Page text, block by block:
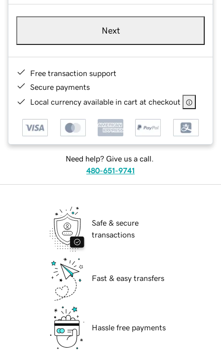
Next
Free transaction support
Secure payments
Local currency available in cart at checkout
Need help? Give us a call.
480-651-9741
Safe & secure
transactions
Fast & easy transfers
Hassle free payments